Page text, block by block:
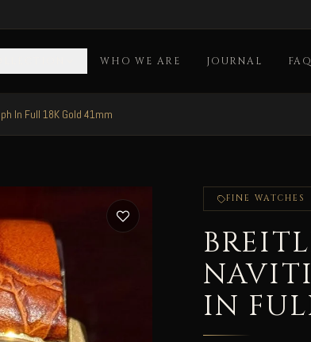
WHO WE ARE JOURNAL
In Full 18K Gold 41mm
FINE WATCHES
IN